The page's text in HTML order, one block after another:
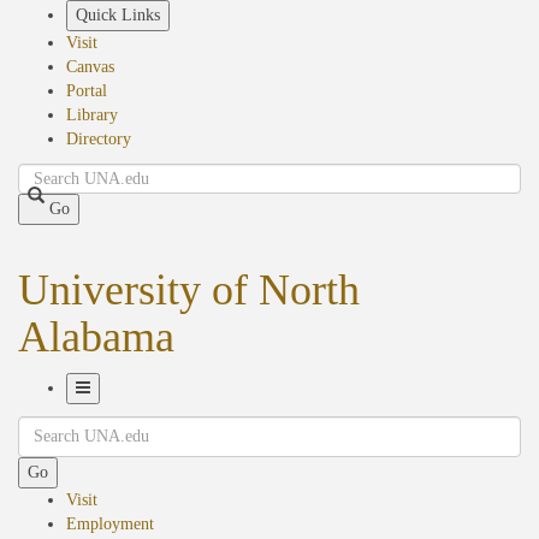
Quick Links
Visit
Canvas
Portal
Library
Directory
Search
Go
University of North
Alabama
Navigation
Search
Go
Visit
Employment